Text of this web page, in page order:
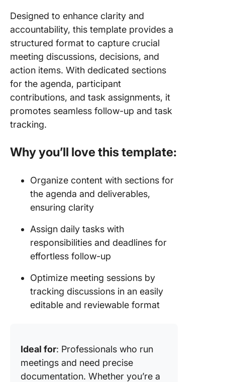
Designed to enhance clarity and
accountability, this template provides a
structured format to capture crucial
meeting discussions, decisions, and
action items. With dedicated sections
for the agenda, participant
contributions, and task assignments, it
promotes seamless follow-up and task
tracking.
Why you’ll love this template:
Organize content with sections for
the agenda and deliverables,
ensuring clarity
Assign daily tasks with
responsibilities and deadlines for
effortless follow-up
Optimize meeting sessions by
tracking discussions in an easily
editable and reviewable format
Ideal for: Professionals who run
meetings and need precise
documentation. Whether you’re a